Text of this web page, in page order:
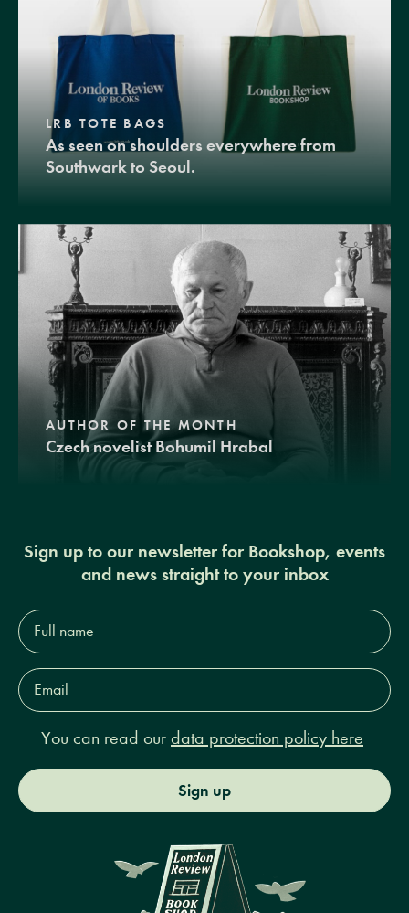
LRB TOTE BAGS
As seen on shoulders everywhere from
Southwark to Seoul.
AUTHOR OF THE MONTH
Czech novelist Bohumil Hrabal
Sign up to our newsletter for Bookshop, events
and news straight to your inbox
Full
name*
Email
Address*
You can read our data protection policy here
Sign up